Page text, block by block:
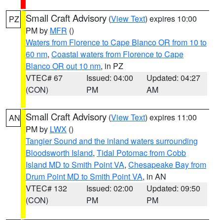
PZ Small Craft Advisory (View Text) expires 10:00
PM by MFR ()
Waters from Florence to Cape Blanco OR from 10 to
60 nm, Coastal waters from Florence to Cape
Blanco OR out 10 nm, in PZ
VTEC# 67
(CON)
Issued: 04:00
PM
Updated: 04:27
AM
AN Small Craft Advisory (View Text) expires 11:00
PM by LWX ()
Tangier Sound and the inland waters surrounding
Bloodsworth Island, Tidal Potomac from Cobb
Island MD to Smith Point VA, Chesapeake Bay from
Drum Point MD to Smith Point VA, in AN
VTEC# 132
(CON)
Issued: 02:00
PM
Updated: 09:50
PM